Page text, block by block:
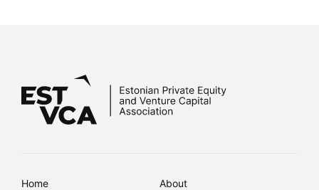
Home About